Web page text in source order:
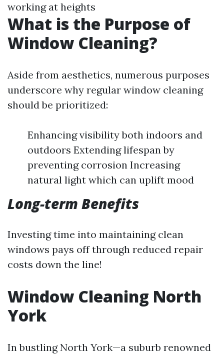
working at heights
What is the Purpose of
Window Cleaning?
Aside from aesthetics, numerous purposes
underscore why regular window cleaning
should be prioritized:
Enhancing visibility both indoors and
outdoors Extending lifespan by
preventing corrosion Increasing
natural light which can uplift mood
Long-term Benefits
Investing time into maintaining clean
windows pays off through reduced repair
costs down the line!
Window Cleaning North
York
In bustling North York—a suburb renowned